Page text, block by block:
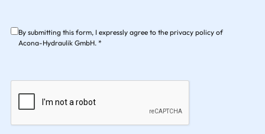
By submitting this form, I expressly agree to the privacy policy of
Acona-Hydraulik GmbH. *